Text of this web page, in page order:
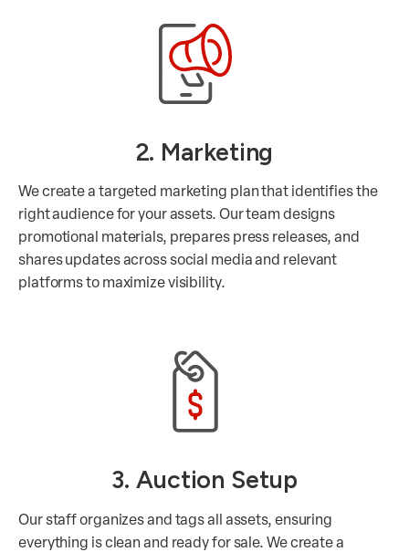
2. Marketing
We create a targeted marketing plan that identifies the
right audience for your assets. Our team designs
promotional materials, prepares press releases, and
shares updates across social media and relevant
platforms to maximize visibility.
3. Auction Setup
Our staff organizes and tags all assets, ensuring
everything is clean and ready for sale. We create a